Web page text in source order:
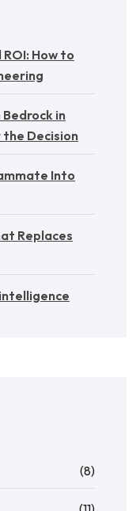
How to
in
the Decision
Into
Replaces
(8)